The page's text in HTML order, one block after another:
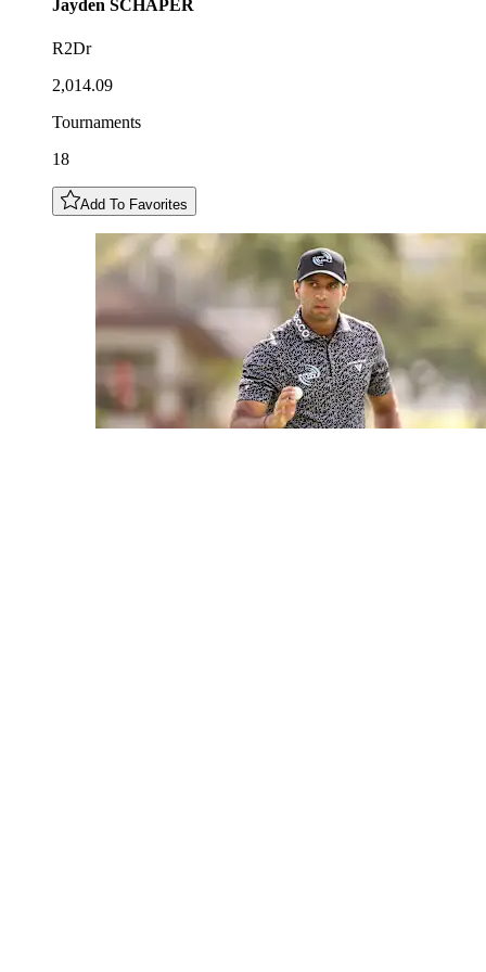
Jayden SCHAPER
R2Dr
2,014.09
Tournaments
18
Add To Favorites